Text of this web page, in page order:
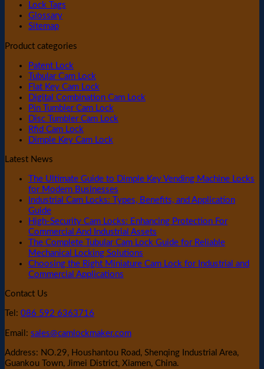
Lock Tags
Glossary
Sitemap
Product categories
Patent Lock
Tubular Cam Lock
Flat Key Cam Lock
Digital Combination Cam Lock
Pin Tumbler Cam Lock
Disc Tumbler Cam Lock
Rfid Cam Lock
Dimple Key Cam Lock
Latest News
The Ultimate Guide to Dimple Key Vending Machine Locks
for Modern Businesses
Industrial Cam Locks: Types, Benefits, and Application
Guide
High-Security Cam Locks: Enhancing Protection For
Commercial And Industrial Assets
The Complete Tubular Cam Lock Guide for Reliable
Mechanical Locking Solutions
Choosing the Right Miniature Cam Lock for Industrial and
Commercial Applications
Contact Us
Tel: 086 592 6363716
Email: sales@camlockmaker.com
Address: NO.29, Houshantou Road, Shenqing Industrial Area,
Guankou Town, Jimei District, Xiamen, China.